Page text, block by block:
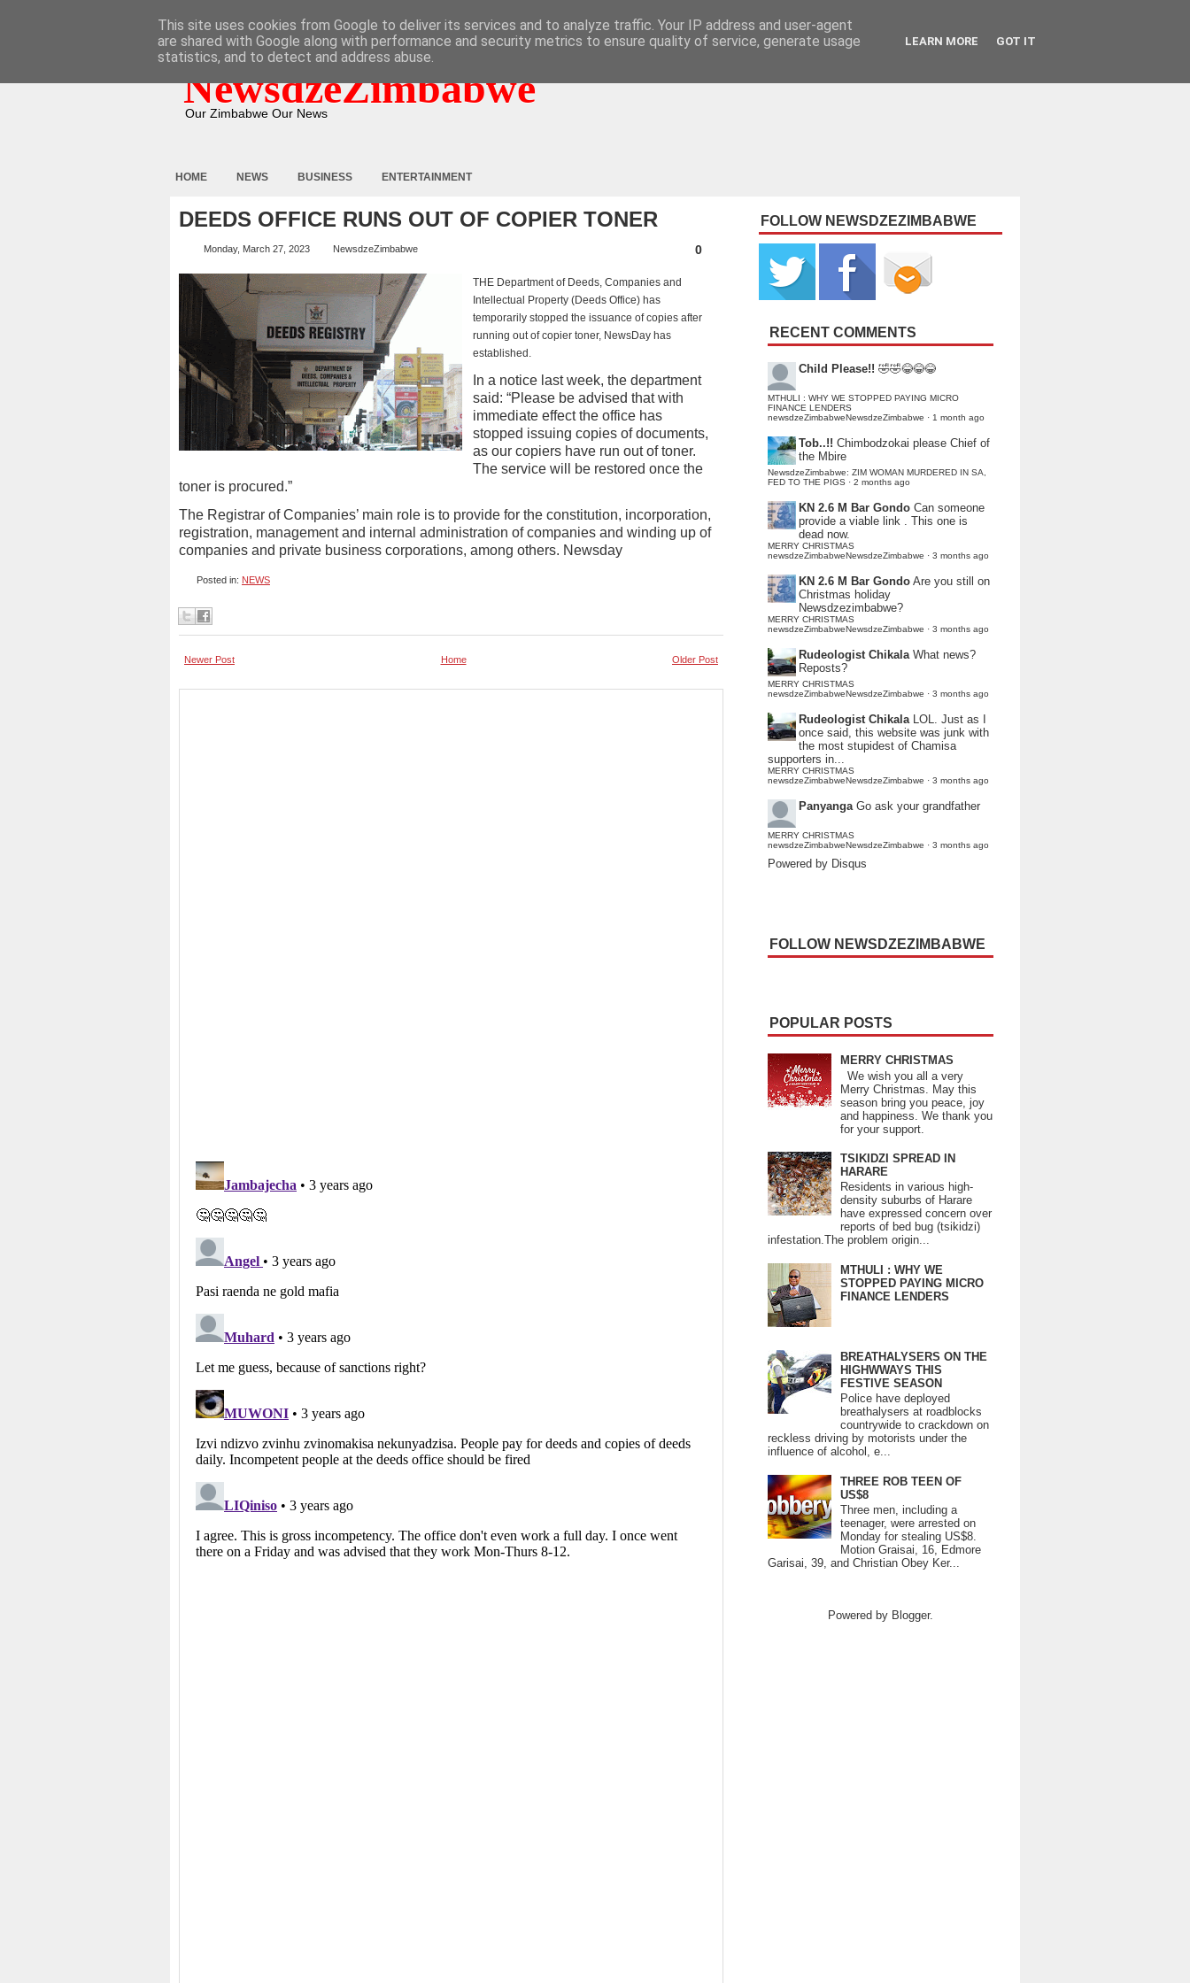
NewsdzeZimbabwe
Our Zimbabwe Our News
HOME NEWS BUSINESS ENTERTAINMENT
DEEDS OFFICE RUNS OUT OF COPIER TONER
Monday, March 27, 2023 NewsdzeZimbabwe 0
THE Department of Deeds, Companies and
Intellectual Property (Deeds Office) has
temporarily stopped the issuance of copies after
running out of copier toner, NewsDay has
established.
In a notice last week, the department
said: “Please be advised that with
immediate effect the office has
stopped issuing copies of documents,
as our copiers have run out of toner.
The service will be restored once the
toner is procured.”
The Registrar of Companies’ main role is to provide for the constitution, incorporation,
registration, management and internal administration of companies and winding up of
companies and private business corporations, among others. Newsday
Posted in: NEWS
Newer Post Older Post
Home
FOLLOW NEWSDZEZIMBABWE
RECENT COMMENTS
Child Please!! 🤣🤣😂😂😂
MTHULI : WHY WE STOPPED PAYING MICRO
FINANCE LENDERS
newsdzeZimbabweNewsdzeZimbabwe · 1 month ago
Tob..!! Chimbodzokai please Chief of
the Mbire
NewsdzeZimbabwe: ZIM WOMAN MURDERED IN SA,
FED TO THE PIGS · 2 months ago
KN 2.6 M Bar Gondo Can someone
provide a viable link . This one is
dead now.
MERRY CHRISTMAS
newsdzeZimbabweNewsdzeZimbabwe · 3 months ago
KN 2.6 M Bar Gondo Are you still on
Christmas holiday
Newsdzezimbabwe?
MERRY CHRISTMAS
newsdzeZimbabweNewsdzeZimbabwe · 3 months ago
Rudeologist Chikala What news?
Reposts?
MERRY CHRISTMAS
newsdzeZimbabweNewsdzeZimbabwe · 3 months ago
Rudeologist Chikala LOL. Just as I
once said, this website was junk with
the most stupidest of Chamisa
supporters in...
MERRY CHRISTMAS
newsdzeZimbabweNewsdzeZimbabwe · 3 months ago
Panyanga Go ask your grandfather
MERRY CHRISTMAS
newsdzeZimbabweNewsdzeZimbabwe · 3 months ago
Powered by Disqus
FOLLOW NEWSDZEZIMBABWE
POPULAR POSTS
MERRY CHRISTMAS
We wish you all a very
Merry Christmas. May this
season bring you peace, joy
and happiness. We thank you
for your support.
TSIKIDZI SPREAD IN
HARARE
Residents in various high-
density suburbs of Harare
have expressed concern over
reports of bed bug (tsikidzi)
infestation.The problem origin...
MTHULI : WHY WE
STOPPED PAYING MICRO
FINANCE LENDERS
BREATHALYSERS ON THE
HIGHWWAYS THIS
FESTIVE SEASON
Police have deployed
breathalysers at roadblocks
countrywide to crackdown on
reckless driving by motorists under the
influence of alcohol, e...
THREE ROB TEEN OF
US$8
Three men, including a
teenager, were arrested on
Monday for stealing US$8.
Motion Graisai, 16, Edmore
Garisai, 39, and Christian Obey Ker...
Powered by Blogger.
This site uses cookies from Google to deliver its services and to analyze traffic. Your IP address and user-agent
are shared with Google along with performance and security metrics to ensure quality of service, generate usage
statistics, and to detect and address abuse.
LEARN MORE GOT IT